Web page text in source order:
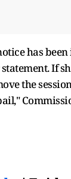
has
If
the